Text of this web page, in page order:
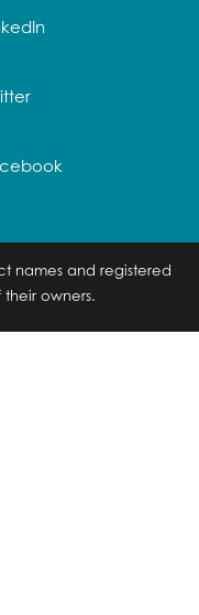
names and registered
owners.